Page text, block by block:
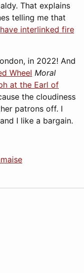
That explains
telling me that
interlinked fire
in 2022! And
Wheel Moral
at the Earl of
the cloudiness
patrons off. I
I like a bargain.